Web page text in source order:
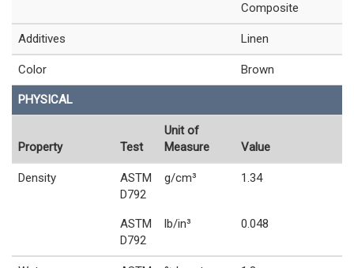
Composite
Additives Linen
Color Brown
PHYSICAL
Property Test
Unit of
Measure
Value
Density
ASTM
D792
g/cm³ 1.34
ASTM
D792
lb/in³ 0.048